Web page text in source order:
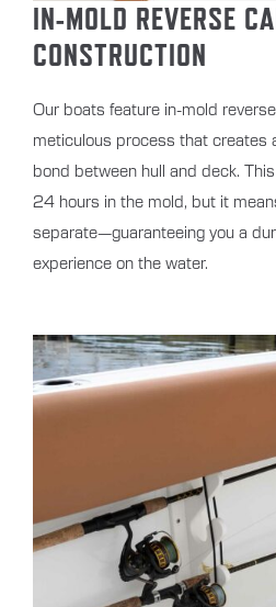
IN-MOLD REVERSE
CONSTRUCTION
Our boats feature in-mold
meticulous process that creates
bond between hull and deck.
24 hours in the mold, but it
separate—guaranteeing you a
experience on the water.